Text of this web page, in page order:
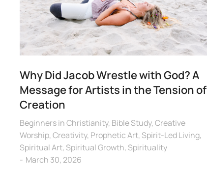
Why Did Jacob Wrestle with God? A
Message for Artists in the Tension of
Creation
Beginners in Christianity, Bible Study,Creative
Worship,Creativity, Prophetic Art,Spirit-Led Living,
Spiritual Art,Spiritual Growth,Spirituality
March 30, 2026